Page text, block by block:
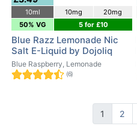
10ml 10mg
20mg
50% VG
5 for £10
Blue Razz Lemonade Nic
Salt E-Liquid by Dojoliq
Blue Raspberry, Lemonade
(6)
1 2